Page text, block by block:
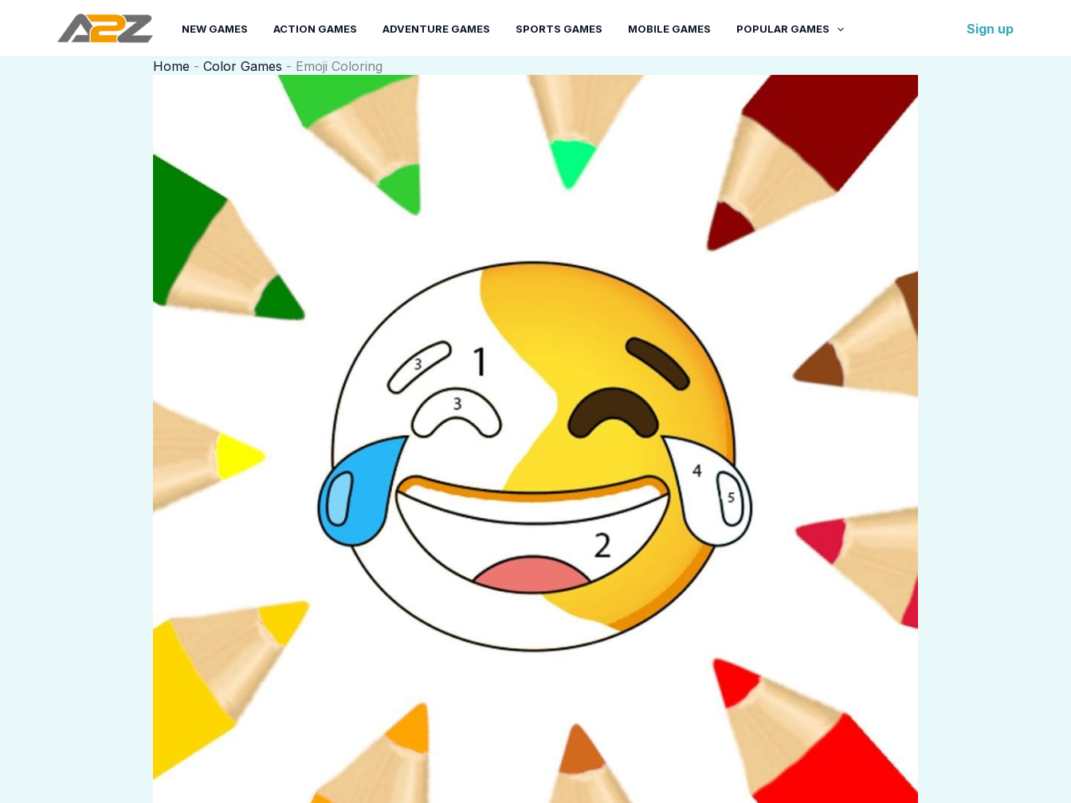
NEW GAMES ACTION GAMES ADVENTURE GAMES SPORTS GAMES MOBILE GAMES POPULAR GAMES Sign up
Home - Color Games - Emoji Coloring